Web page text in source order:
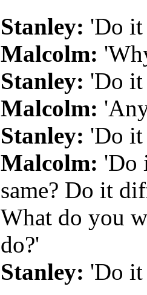
Stanley: 'Do it
Malcolm:
Stanley: 'Do it
Malcolm:
Stanley: 'Do it
Malcolm: 'Do
same? Do it
What do you
do?'
Stanley: 'Do it